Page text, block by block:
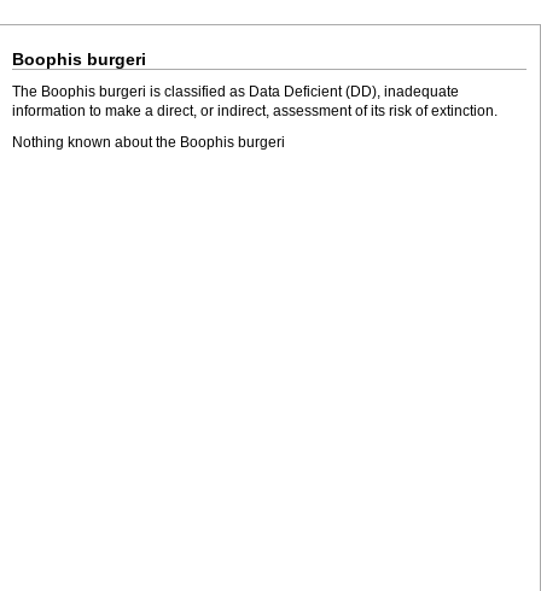
Boophis burgeri
The Boophis burgeri is classified as Data Deficient (DD), inadequate
information to make a direct, or indirect, assessment of its risk of extinction.
Nothing known about the Boophis burgeri